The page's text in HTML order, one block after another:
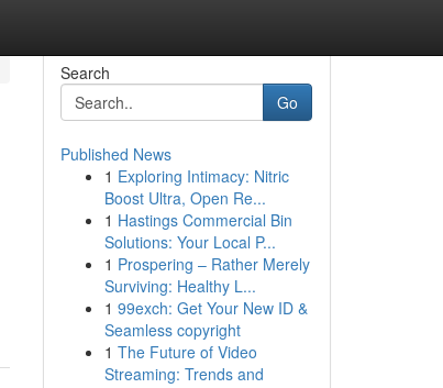
Search
Go
Published News
1 Exploring Intimacy: Nitric
Boost Ultra, Open Re...
1 Hastings Commercial Bin
Solutions: Your Local P...
1 Prospering – Rather Merely
Surviving: Healthy L...
1 99exch: Get Your New ID &
Seamless copyright
1 The Future of Video
Streaming: Trends and